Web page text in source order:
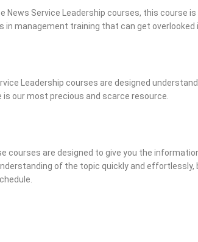
News Service Leadership courses, this course
in management training that can get
Leadership courses are designed
our most precious and scarce resource.
courses are designed to give you the
of the topic quickly and